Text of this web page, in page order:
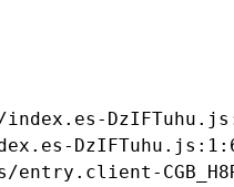
entry.client-